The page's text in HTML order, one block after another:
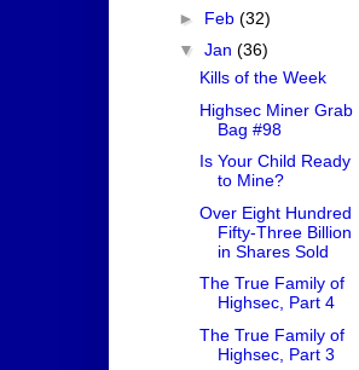
► Feb (32)
▼ Jan (36)
Kills of the Week
Highsec Miner Grab
Bag #98
Is Your Child Ready
to Mine?
Over Eight Hundred
Fifty-Three Billion
in Shares Sold
The True Family of
Highsec, Part 4
The True Family of
Highsec, Part 3